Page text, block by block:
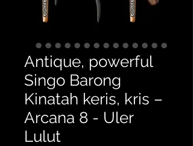
Antique, powerful
Singo Barong
Kinatah keris, kris –
Arcana 8 - Uler
Lulut